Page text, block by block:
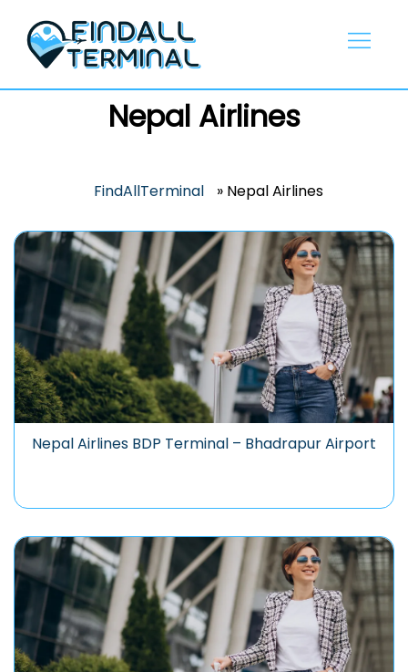
content
Nepal Airlines
FindAllTerminal » Nepal Airlines
Nepal Airlines BDP Terminal – Bhadrapur Airport